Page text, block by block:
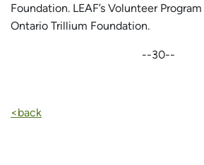
Foundation. LEAF’s Volunteer
Ontario Trillium Foundation.
--30--
<back